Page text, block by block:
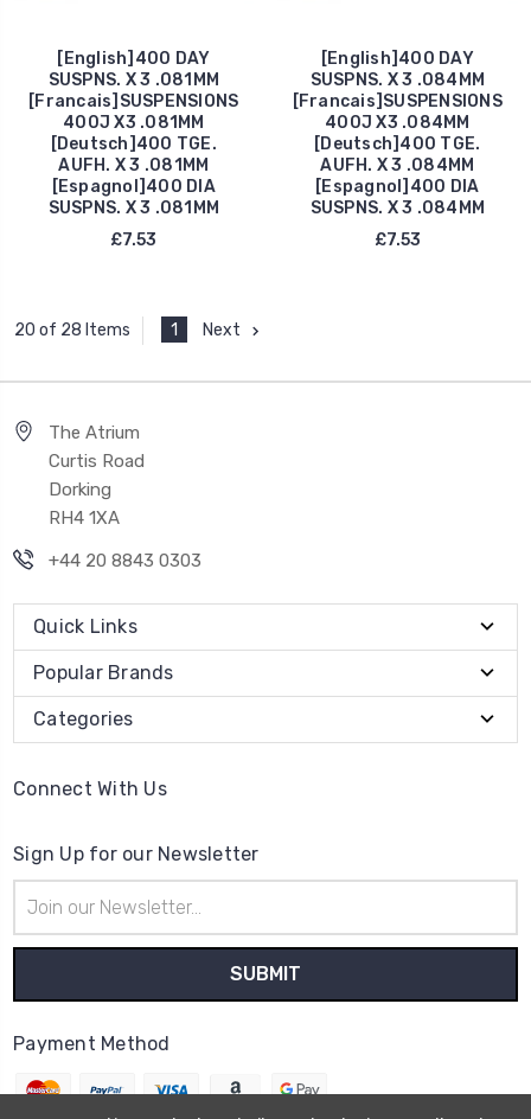
[English]400 DAY
SUSPNS. X 3 .081MM
[Francais]SUSPENSIONS
400J X3 .081MM
[Deutsch]400 TGE.
AUFH. X 3 .081MM
[Espagnol]400 DIA
SUSPNS. X 3 .081MM
£7.53
[English]400 DAY
SUSPNS. X 3 .084MM
[Francais]SUSPENSIONS
400J X3 .084MM
[Deutsch]400 TGE.
AUFH. X 3 .084MM
[Espagnol]400 DIA
SUSPNS. X 3 .084MM
£7.53
20 of 28 Items 1 Next
The Atrium
Curtis Road
Dorking
RH4 1XA
+44 20 8843 0303
Quick Links
Popular Brands
Categories
Connect With Us
Sign Up for our Newsletter
Address
Payment Method